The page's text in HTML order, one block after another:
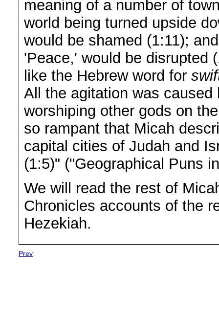
meaning of a number of
world being turned upside
would be shamed (1:11);
'Peace,' would be disrupted
like the Hebrew word for
All the agitation was
worshiping other gods on
so rampant that Micah
capital cities of Judah and
(1:5)" ("Geographical Puns
We will read the rest of
Chronicles accounts of the
Hezekiah.
Prev